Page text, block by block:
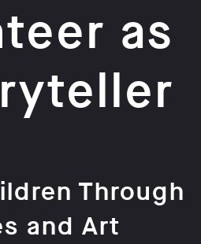
as
Through
and Art